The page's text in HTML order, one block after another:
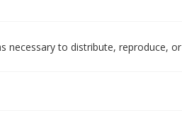
necessary to distribute, reproduce, or